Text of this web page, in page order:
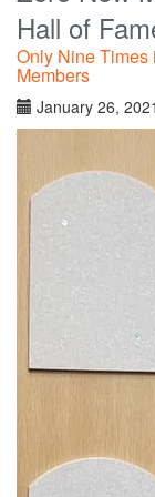
Hall of
Only Nine
Members
January 26, 2021